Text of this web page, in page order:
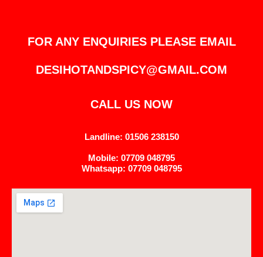
FOR ANY ENQUIRIES PLEASE EMAIL
DESIHOTANDSPICY@GMAIL.COM
CALL US NOW
Landline: 01506 238150
Mobile: 07709 048795
Whatsapp: 07709 048795